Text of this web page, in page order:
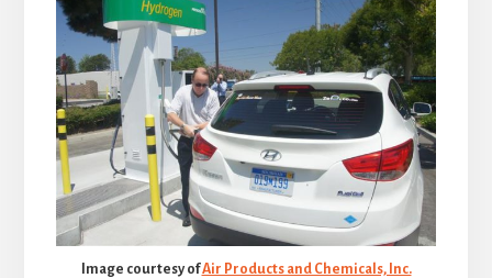
Image courtesy ofAir Products and Chemicals, Inc.